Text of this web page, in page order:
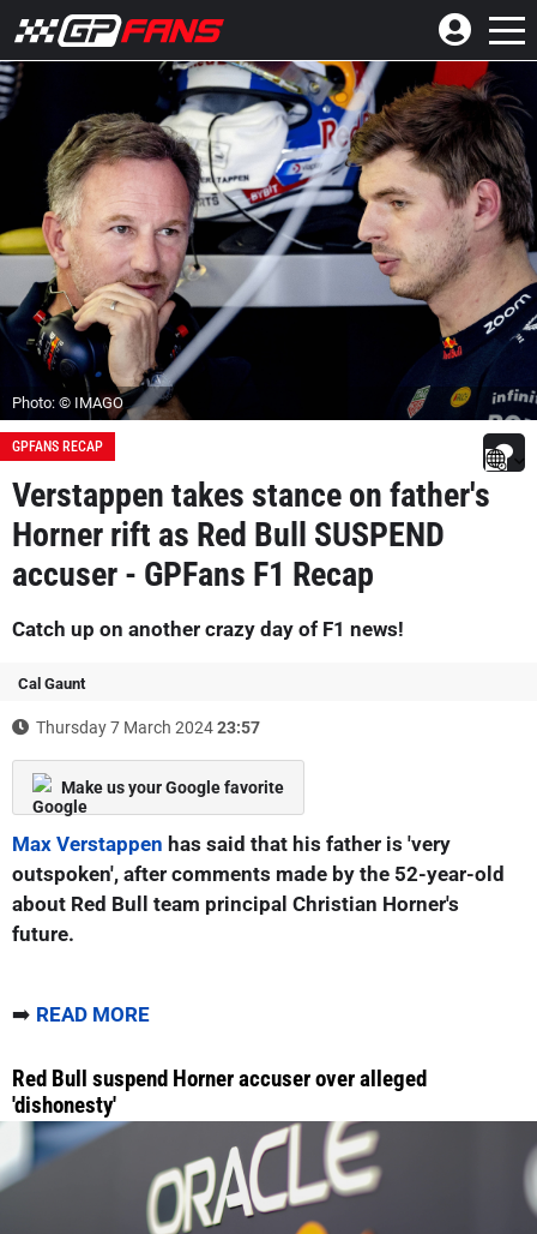
Photo: © IMAGO
GPFANS RECAP
Verstappen takes stance on father's
Horner rift as Red Bull SUSPEND
accuser - GPFans F1 Recap
Catch up on another crazy day of F1 news!
Cal Gaunt
Thursday 7 March 202423:57
Make us your Google favorite
Max Verstappen has said that his father is 'very
outspoken', after comments made by the 52-year-old
about Red Bull team principal Christian Horner's
future.
➡️ READ MORE
Red Bull suspend Horner accuser over alleged
'dishonesty'